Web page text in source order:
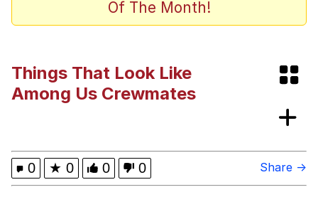
Scuba Dance
Shakira On the Computer
Has Anyone Really Been Far Even as
Decided to Use Even Go Want to do
Look More Like?
Of The Month!
Things That Look Like
Among Us Crewmates
0 ★ 0 0 0 Share →